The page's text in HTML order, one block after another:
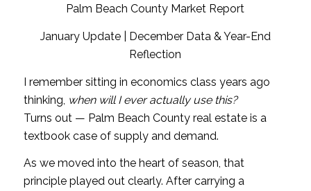
Palm Beach County Market Report
January Update | December Data & Year-End
Reflection
I remember sitting in economics class years ago
thinking, when will I ever actually use this?
Turns out — Palm Beach County real estate is a
textbook case of supply and demand.
As we moved into the heart of season, that
principle played out clearly. After carrying a